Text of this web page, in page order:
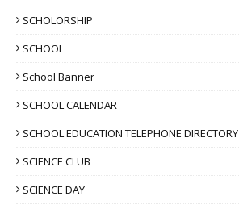
SCHOLORSHIP
SCHOOL
School Banner
SCHOOL CALENDAR
SCHOOL EDUCATION TELEPHONE DIRECTORY
SCIENCE CLUB
SCIENCE DAY